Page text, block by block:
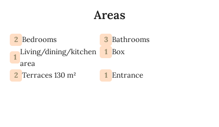
Areas
2 Bedrooms 3 Bathrooms
1
Living/dining/kitchen
area
1 Box
2 Terraces 130 m² 1 Entrance